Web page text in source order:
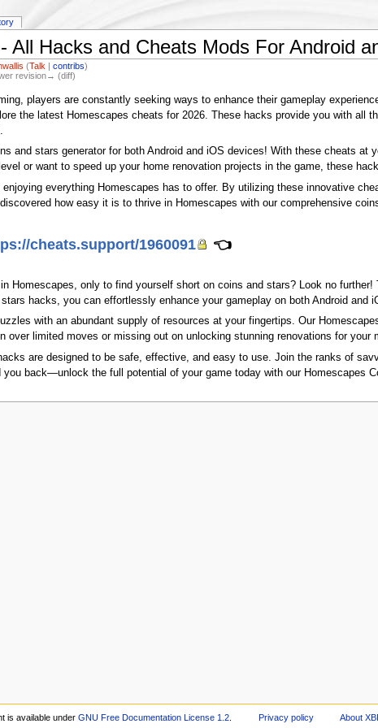
All Hacks and Cheats Mods For Android
(Talk |contribs)
revision→ (diff)
players are constantly seeking ways to enhance their gameplay
the latest Homescapes cheats for 2026. These hacks provide you with all
and stars generator for both Android and iOS devices! With these cheats
or want to speed up your home renovation projects in the game, these
everything Homescapes has to offer. By utilizing these innovative
how easy it is to thrive in Homescapes with our comprehensive
cheats.support/1960091 👈
Homescapes, only to find yourself short on coins and stars? Look no
hacks, you can effortlessly enhance your gameplay on both Android and
with an abundant supply of resources at your fingertips. Our
over limited moves or missing out on unlocking stunning renovations for your
are designed to be safe, effective, and easy to use. Join the ranks of
back—unlock the full potential of your game today with our Homescapes
is available under GNU Free Documentation License 1.2. Privacy policy About